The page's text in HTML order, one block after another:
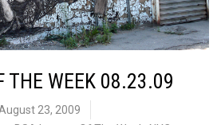
THE WEEK 08.23.09
23, 2009